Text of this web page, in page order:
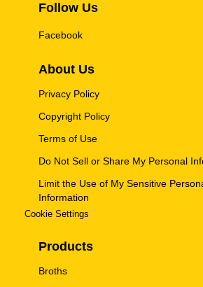
Follow Us
Facebook
About Us
Privacy Policy
Copyright Policy
Terms of Use
Do Not Sell or Share My Personal
Limit the Use of My Sensitive
Information
Cookie Settings
Products
Broths